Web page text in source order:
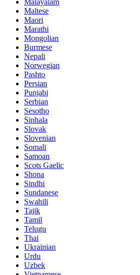
Malayalam
Maltese
Maori
Marathi
Mongolian
Burmese
Nepali
Norwegian
Pashto
Persian
Punjabi
Serbian
Sesotho
Sinhala
Slovak
Slovenian
Somali
Samoan
Scots Gaelic
Shona
Sindhi
Sundanese
Swahili
Tajik
Tamil
Telugu
Thai
Ukrainian
Urdu
Uzbek